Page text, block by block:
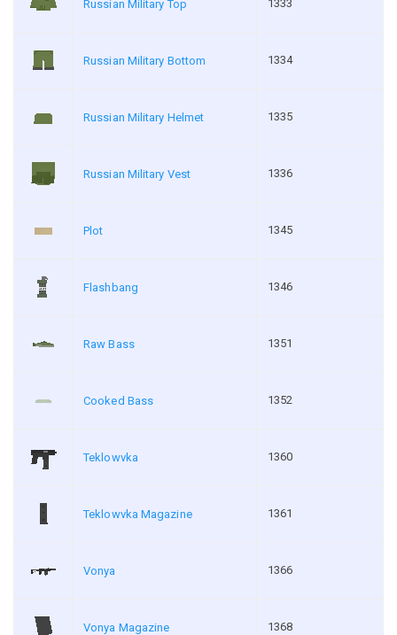
Russian Military Top 1333
Russian Military Bottom 1334
Russian Military Helmet 1335
Russian Military Vest 1336
Plot 1345
Flashbang 1346
Raw Bass 1351
Cooked Bass 1352
Teklowvka 1360
Teklowvka Magazine 1361
Vonya 1366
Vonya Magazine 1368